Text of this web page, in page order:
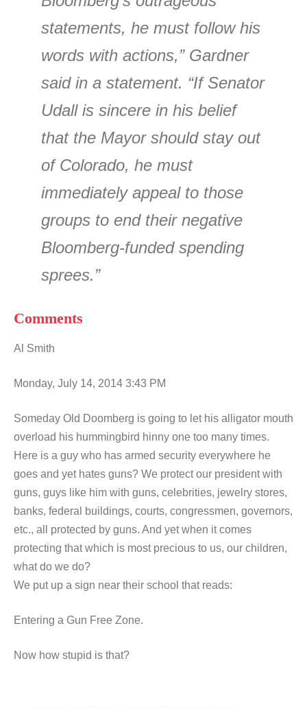
statements, he must follow his
words with actions,” Gardner
said in a statement. “If Senator
Udall is sincere in his belief
that the Mayor should stay out
of Colorado, he must
immediately appeal to those
groups to end their negative
Bloomberg-funded spending
sprees.”
Comments
Al Smith
Monday, July 14, 2014 3:43 PM
Someday Old Doomberg is going to let his alligator mouth
overload his hummingbird hinny one too many times.
Here is a guy who has armed security everywhere he
goes and yet hates guns? We protect our president with
guns, guys like him with guns, celebrities, jewelry stores,
banks, federal buildings, courts, congressmen, governors,
etc., all protected by guns. And yet when it comes
protecting that which is most precious to us, our children,
what do we do?
We put up a sign near their school that reads:
Entering a Gun Free Zone.
Now how stupid is that?